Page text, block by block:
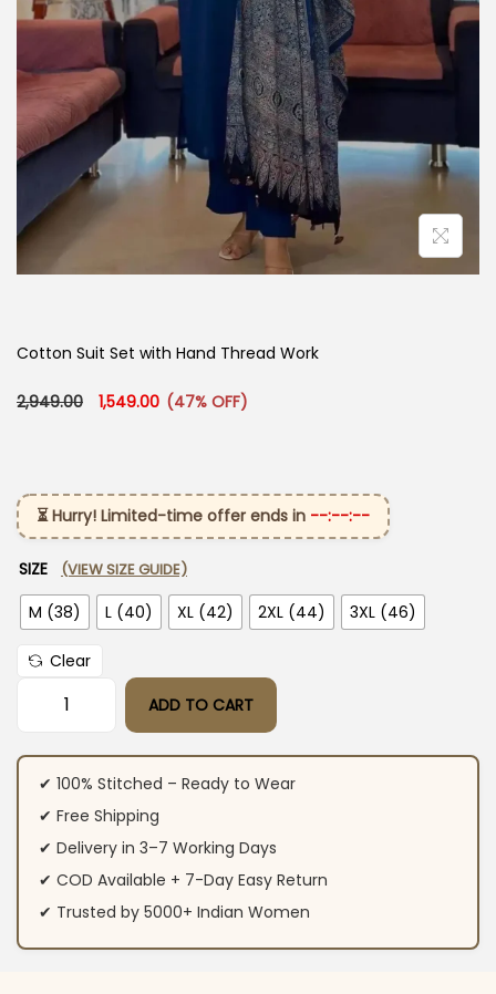
Cotton Suit Set with Hand Thread Work
2,949.00 Original price was: ₹2,949.00.
1,549.00 Current price is: ₹1,549.00.
(47% OFF)
⏳ Hurry! Limited-time offer ends in --:--:--
SIZE (VIEW SIZE GUIDE)
M (38) L (40) XL (42) 2XL (44) 3XL (46)
Clear
Cotton Suit Set with Hand Thread Work quantity
ADD TO CART
✔ 100% Stitched – Ready to Wear
✔ Free Shipping
✔ Delivery in 3–7 Working Days
✔ COD Available + 7-Day Easy Return
✔ Trusted by 5000+ Indian Women